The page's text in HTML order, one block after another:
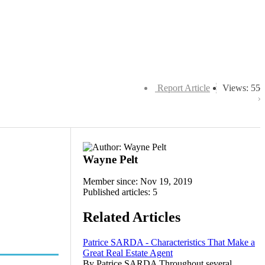
Views: 55
Report Article
Wayne Pelt
Member since: Nov 19, 2019
Published articles: 5
Related Articles
Patrice SARDA - Characteristics That Make a
Great Real Estate Agent